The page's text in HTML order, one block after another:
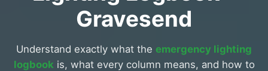
Gravesend
Understand exactly what the emergency lighting
logbook is, what every column means, and how to